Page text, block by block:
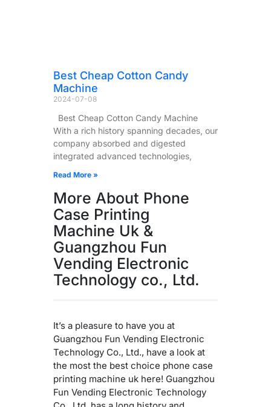
Best Cheap Cotton Candy
Machine
2024-07-08
Best Cheap Cotton Candy Machine
With a rich history spanning decades, our
company absorbed and digested
integrated advanced technologies,
Read More »
More About Phone
Case Printing
Machine Uk &
Guangzhou Fun
Vending Electronic
Technology co., Ltd.
It’s a pleasure to have you at
Guangzhou Fun Vending Electronic
Technology Co., Ltd., have a look at
the most the best choice phone case
printing machine uk here! Guangzhou
Fun Vending Electronic Technology